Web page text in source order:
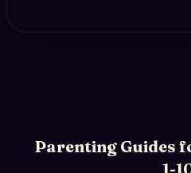
Parenting Guides
1-